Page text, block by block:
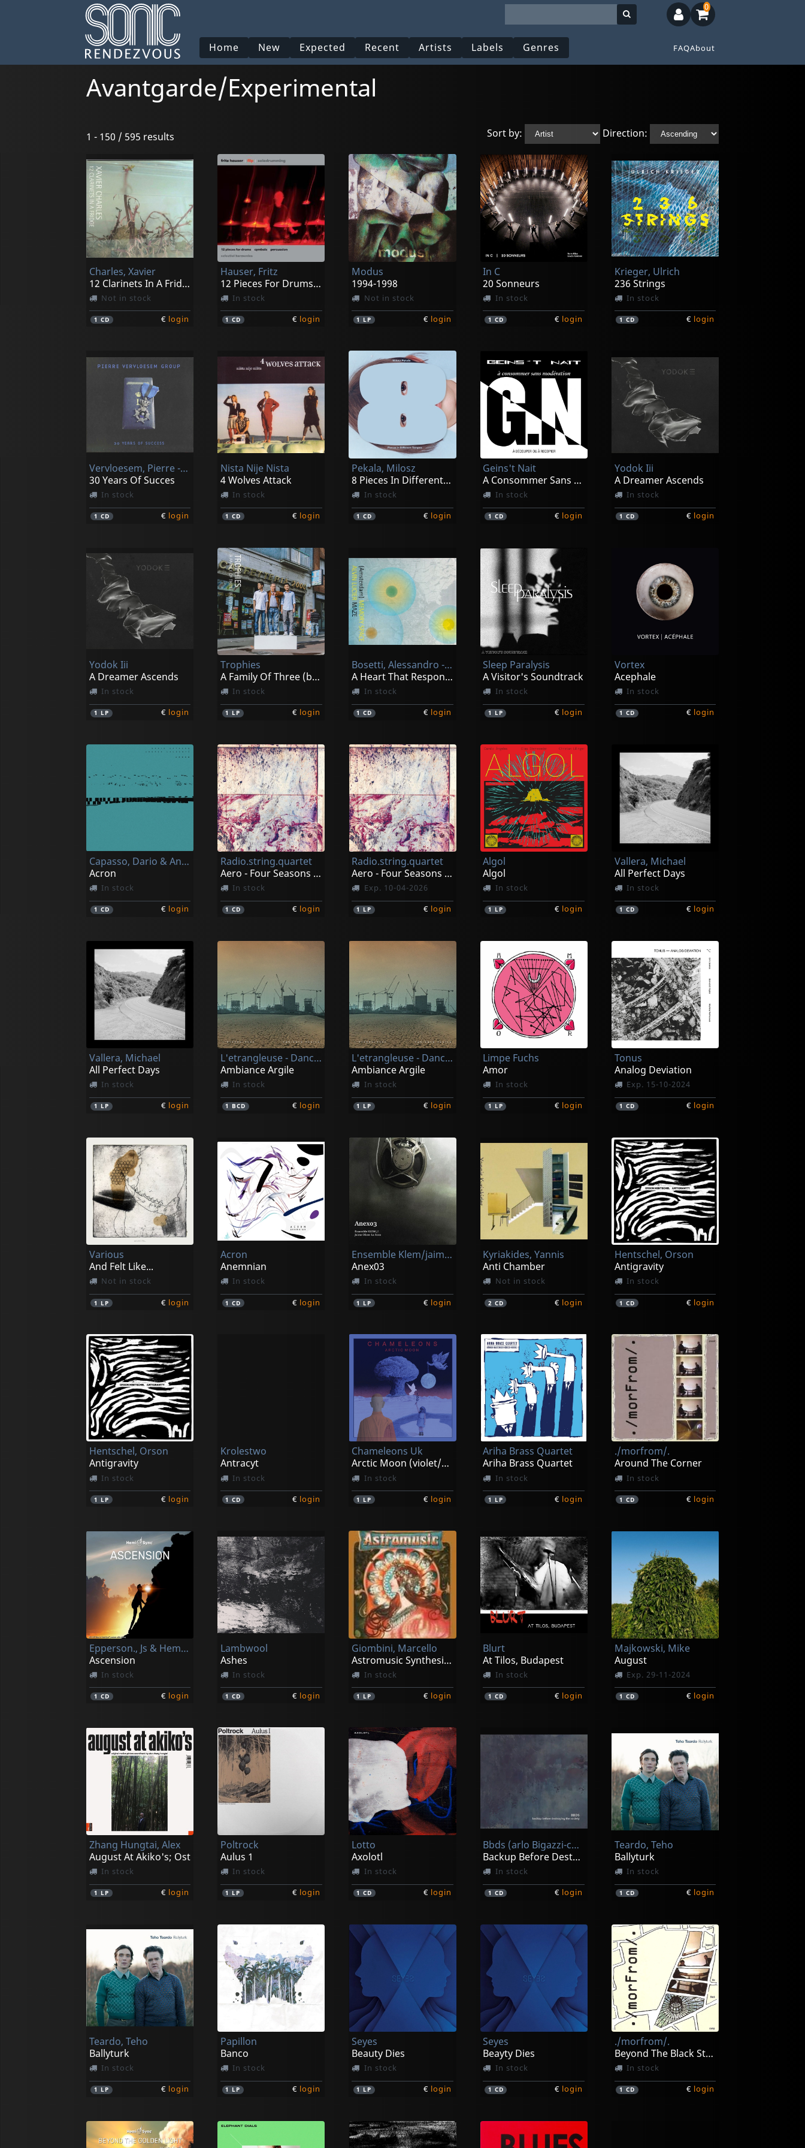
Home New Expected Recent Artists Labels Genres FAQAbout
0
Avantgarde/Experimental
Sort by: Direction:
1 - 150 / 595 results
Charles, Xavier
12 Clarinets In A Fridge
Not in stock
1CD € login
Hauser, Fritz
12 Pieces For Drums, Cymbals And Pe
In stock
1CD € login
Modus
1994-1998
Not in stock
1 LP € login
In C
20 Sonneurs
In stock
1 CD € login
Krieger, Ulrich
236 Strings
In stock
1 CD € login
Vervloesem, Pierre -group-
30 Years Of Succes
In stock
1CD € login
Nista Nije Nista
4 Wolves Attack
In stock
1CD € login
Pekala, Milosz
8 Pieces In Different Tempos
In stock
1CD € login
Geins't Nait
A Consommer Sans Moderation
In stock
1 CD € login
Yodok Iii
A Dreamer Ascends
In stock
1 CD € login
Yodok Iii
A Dreamer Ascends
In stock
1 LP € login
Trophies
A Family Of Three (band Photo)
In stock
1 LP € login
Bosetti, Alessandro -& Chris Abrahams-
A Heart That Responds From Schooling
In stock
1CD € login
Sleep Paralysis
A Visitor's Soundtrack
In stock
1 LP € login
Vortex
Acephale
In stock
1 CD € login
Capasso, Dario & Andrea Laudante
Acron
In stock
1CD € login
Radio.string.quartet
Aero - Four Seasons Vol.1
In stock
1CD € login
Radio.string.quartet
Aero - Four Seasons Vol.1
Exp. 10-04-2026
1 LP € login
Algol
Algol
In stock
1 LP € login
Vallera, Michael
All Perfect Days
In stock
1 CD € login
Vallera, Michael
All Perfect Days
In stock
1 LP € login
L'etrangleuse - Dances & Stridencies
Ambiance Argile
In stock
1 BCD € login
L'etrangleuse - Dances & Stridencies
Ambiance Argile
In stock
1 LP € login
Limpe Fuchs
Amor
In stock
1 LP € login
Tonus
Analog Deviation
Exp. 15-10-2024
1 CD € login
Various
And Felt Like...
Not in stock
1 LP € login
Acron
Anemnian
In stock
1CD € login
Ensemble Klem/jaime Oliver La Rosa
Anex03
In stock
1 LP € login
Kyriakides, Yannis
Anti Chamber
Not in stock
2 CD € login
Hentschel, Orson
Antigravity
In stock
1 CD € login
Hentschel, Orson
Antigravity
In stock
1 LP € login
Krolestwo
Antracyt
In stock
1CD € login
Chameleons Uk
Arctic Moon (violet/andromeda)
In stock
1 LP € login
Ariha Brass Quartet
Ariha Brass Quartet
In stock
1 LP € login
./morfrom/.
Around The Corner
In stock
1 CD € login
Epperson., Js & Hemi-sync
Ascension
In stock
1CD € login
Lambwool
Ashes
In stock
1CD € login
Giombini, Marcello
Astromusic Synthesizer
In stock
1 LP € login
Blurt
At Tilos, Budapest
In stock
1 CD € login
Majkowski, Mike
August
Exp. 29-11-2024
1 CD € login
Zhang Hungtai, Alex
August At Akiko's; Ost
In stock
1 LP € login
Poltrock
Aulus 1
In stock
1 LP € login
Lotto
Axolotl
In stock
1CD € login
Bbds (arlo Bigazzi-cosimo Boni-marzio Del Testa-ulrich Sander-bra
Backup Before Destroying The Society
In stock
1 CD € login
Teardo, Teho
Ballyturk
In stock
1 CD € login
Teardo, Teho
Ballyturk
In stock
1 LP € login
Papillon
Banco
In stock
1 LP € login
Seyes
Beauty Dies
In stock
1 LP € login
Seyes
Beayty Dies
In stock
1 CD € login
./morfrom/.
Beyond The Black Stump
In stock
1 CD € login